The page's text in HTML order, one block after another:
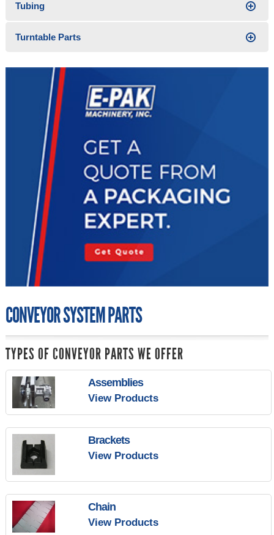
Tubing
Turntable Parts
CONVEYOR SYSTEM PARTS
TYPES OF CONVEYOR PARTS WE OFFER
Assemblies
View Products
Brackets
View Products
Chain
View Products